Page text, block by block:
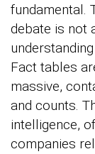
fundamental.
debate is not
Fact tables
massive,
and counts.
intelligence,
companies